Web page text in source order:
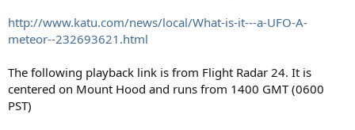
http://www.katu.com/news/local/What-is-it---a-UFO-A-
meteor--232693621.html
The following playback link is from Flight Radar 24. It is
centered on Mount Hood and runs from 1400 GMT (0600
PST)